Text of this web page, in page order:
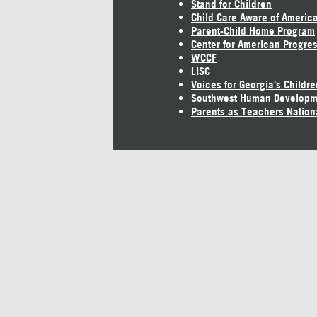
Stand for Children
Child Care Aware of America
Parent-Child Home Program
Center for American
WCCF
LISC
Voices for Georgia's
Southwest Human
Parents as Teachers